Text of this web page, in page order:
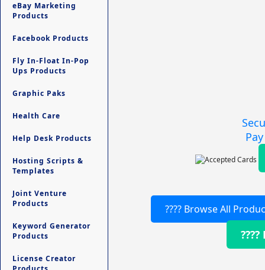
eBay Marketing
Products
Facebook Products
Fly In-Float In-Pop
Ups Products
Graphic Paks
Health Care
Help Desk Products
Hosting Scripts &
Templates
Joint Venture
Products
Keyword Generator
Products
License Creator
???? Browse All